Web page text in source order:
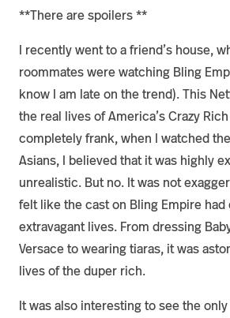
**There are spoilers **
I recently went to a friend’s house,
roommates were watching Bling
know I am late on the trend). This
the real lives of America’s Crazy
completely frank, when I watched
Asians, I believed that it was highly
unrealistic. But no. It was not
felt like the cast on Bling Empire had
extravagant lives. From dressing
Versace to wearing tiaras, it was
lives of the duper rich.
It was also interesting to see the only